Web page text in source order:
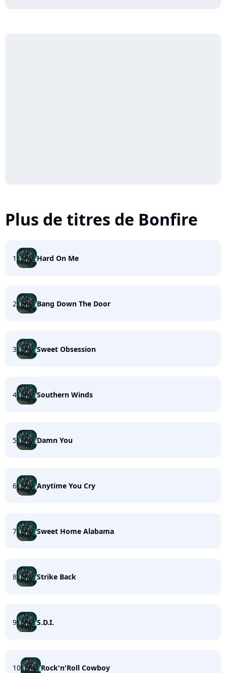
Plus de titres de Bonfire
1 Hard On Me
2 Bang Down The Door
3 Sweet Obsession
4 Southern Winds
5 Damn You
6 Anytime You Cry
7 Sweet Home Alabama
8 Strike Back
9 S.D.I.
10 Rock'n'Roll Cowboy